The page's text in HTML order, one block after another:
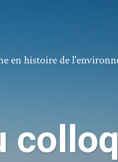
en histoire de